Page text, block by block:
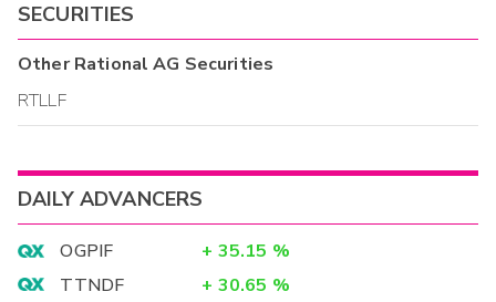
SECURITIES
OtherRational AG Securities
RTLLF
DAILY ADVANCERS
OGPIF + 35.15 %
TTNDF
+ 30.65 %